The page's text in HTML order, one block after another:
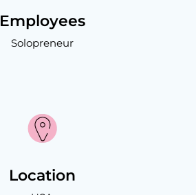
Employees
Solopreneur
Location